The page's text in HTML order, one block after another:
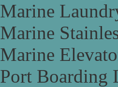
Marine
Marine
Marine
Port Boarding